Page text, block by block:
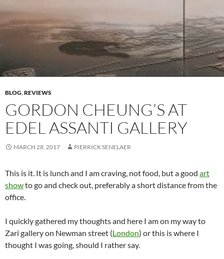
BLOG,REVIEWS
GORDON CHEUNG’S AT
EDEL ASSANTI GALLERY
MARCH 28, 2017 PIERRICK SENELAER
This is it. It is lunch and I am craving, not food, but a good art
showto go and check out, preferably a short distance from the
office.
I quickly gathered my thoughts and here I am on my way to
Zari gallery on Newman street (London) or this is where I
thought I was going, should I rather say.